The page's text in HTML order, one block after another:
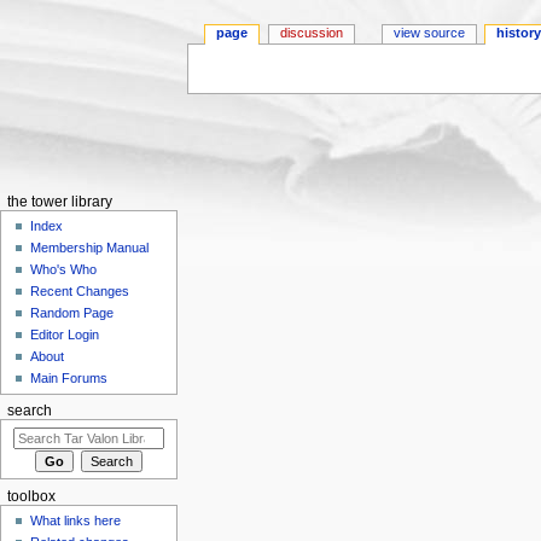
page discussion view source history
the tower library
Index
Membership Manual
Who's Who
Recent Changes
Random Page
Editor Login
About
Main Forums
search
toolbox
What links here